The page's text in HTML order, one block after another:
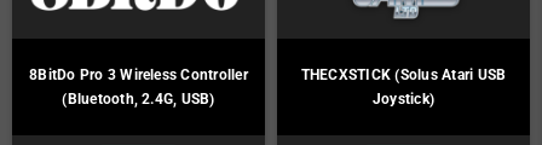
8BitDo Pro 3 Wireless Controller
(Bluetooth, 2.4G, USB)
THECXSTICK (Solus Atari USB
Joystick)